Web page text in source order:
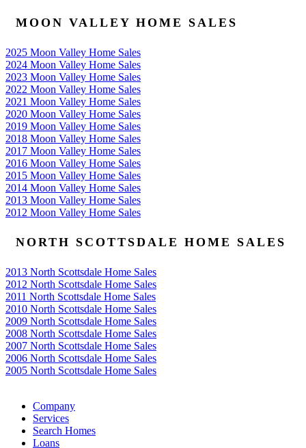
MOON VALLEY HOME SALES
2025 Moon Valley Home Sales
2024 Moon Valley Home Sales
2023 Moon Valley Home Sales
2022 Moon Valley Home Sales
2021 Moon Valley Home Sales
2020 Moon Valley Home Sales
2019 Moon Valley Home Sales
2018 Moon Valley Home Sales
2017 Moon Valley Home Sales
2016 Moon Valley Home Sales
2015 Moon Valley Home Sales
2014 Moon Valley Home Sales
2013 Moon Valley Home Sales
2012 Moon Valley Home Sales
NORTH SCOTTSDALE HOME SALES
2013 North Scottsdale Home Sales
2012 North Scottsdale Home Sales
2011 North Scottsdale Home Sales
2010 North Scottsdale Home Sales
2009 North Scottsdale Home Sales
2008 North Scottsdale Home Sales
2007 North Scottsdale Home Sales
2006 North Scottsdale Home Sales
2005 North Scottsdale Home Sales
Company
Services
Search Homes
Loans